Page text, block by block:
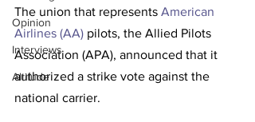
Opinion
Interviews
Altitude
The union that represents American
Airlines (AA) pilots, the Allied Pilots
Association (APA), announced that it
authorized a strike vote against the
national carrier.